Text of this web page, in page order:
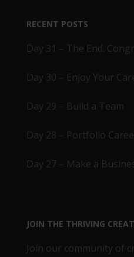
RECENT POSTS
Day 31 – The End.
Day 30 – Enjoy Your
Day 29 – Build a Team
Day 28 – Portfolio
Day 27 – Make a
JOIN THE THRIVING
Join our community of